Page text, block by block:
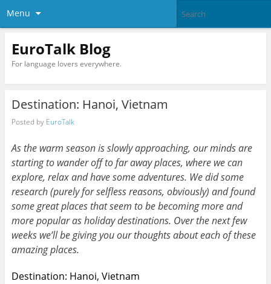
Menu
EuroTalk Blog
For language lovers everywhere.
Destination: Hanoi, Vietnam
Posted by EuroTalk
As the warm season is slowly approaching, our minds are
starting to wander off to far away places, where we can
explore, relax and have some adventures. We did some
research (purely for selfless reasons, obviously) and found
some great places that seem to be becoming more and
more popular as holiday destinations. Over the next few
weeks we’ll be giving you our thoughts about each of these
amazing places.
Destination: Hanoi, Vietnam